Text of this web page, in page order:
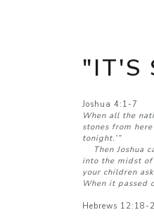
"IT'S
Joshua 4:1-7
When all the
stones from
tonight.’”
Then Joshua
into the midst of
your children
When it passed
Hebrews 12:18-